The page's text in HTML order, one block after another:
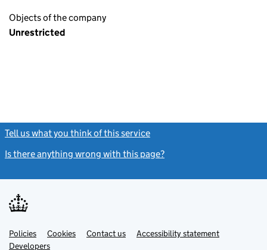
Objects of the company
Unrestricted
Tell us what you think of this service
Is there anything wrong with this page?
Support links
PoliciesLink
opens
Cookies Contact usLinkAccessibility statement
DevelopersLink